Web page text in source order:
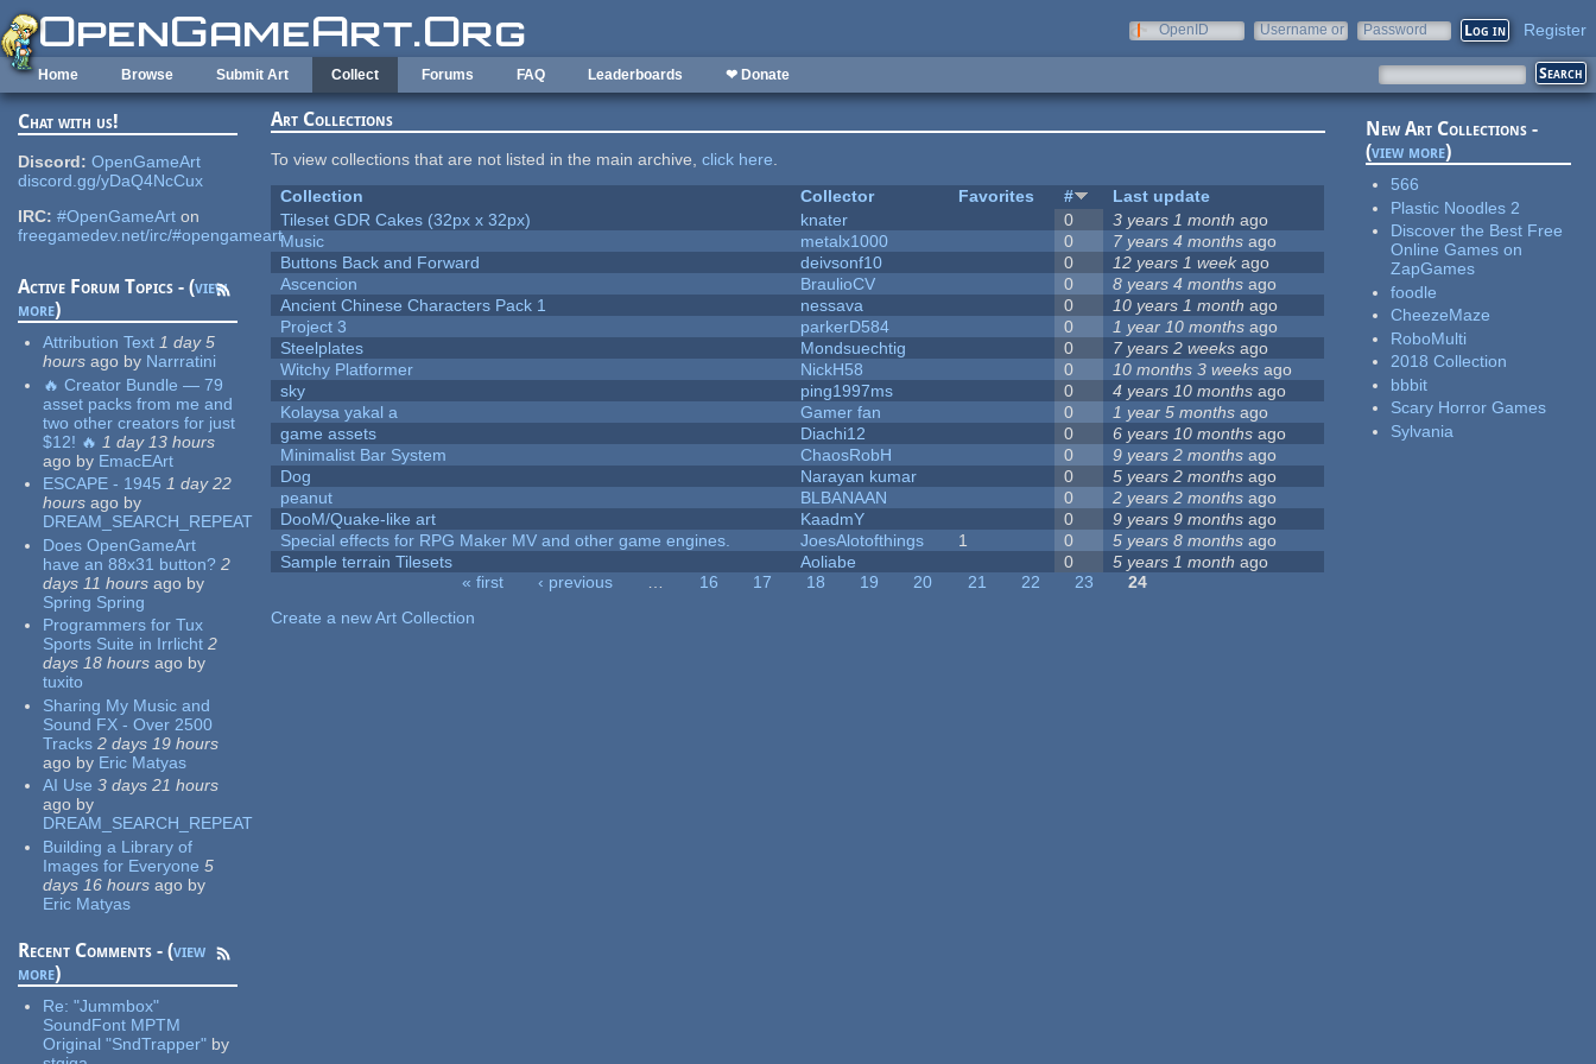
Skip to main content
OpenID
Username or
Password Register
Home Browse Submit Art Collect Forums FAQ Leaderboards ❤ Donate
Chat with us!
Discord: OpenGameArt
discord.gg/yDaQ4NcCux
IRC: #OpenGameArt on
freegamedev.net/irc/#opengameart
Active Forum Topics - (view
more)
Attribution Text 1 day 5
hours ago by Narrratini
🔥 Creator Bundle — 79
asset packs from me and
two other creators for just
$12! 🔥 1 day 13 hours
ago by EmacEArt
ESCAPE - 1945 1 day 22
hours ago by
DREAM_SEARCH_REPEAT
Does OpenGameArt
have an 88x31 button? 2
days 11 hours ago by
Spring Spring
Programmers for Tux
Sports Suite in Irrlicht 2
days 18 hours ago by
tuxito
Sharing My Music and
Sound FX - Over 2500
Tracks 2 days 19 hours
ago by Eric Matyas
AI Use 3 days 21 hours
ago by
DREAM_SEARCH_REPEAT
Building a Library of
Images for Everyone 5
days 16 hours ago by
Eric Matyas
Recent Comments - (view
more)
Re:"Jummbox"
SoundFont MPTM
Original "SndTrapper" by
Art Collections
To view collections that are not listed in the main archive,click here.
Collection
Collector Favorites #
Last update
Tileset GDR Cakes (32px x 32px)
knater 0 3 years 1 month ago
Music
metalx1000 0 7 years 4 months ago
Buttons Back and Forward
deivsonf10 0 12 years 1 weekago
Ascencion
BraulioCV 0 8 years 4 months ago
Ancient Chinese Characters Pack 1
nessava 0 10 years 1 month ago
Project 3
parkerD584 0 1 year 10 months ago
Steelplates
Mondsuechtig 0 7 years 2 weeks ago
Witchy Platformer
NickH58 0 10 months 3 weeks ago
sky
ping1997ms 0 4 years 10 months ago
Kolaysa yakal a
Gamer fan 0 1 year 5 months ago
game assets
Diachi12 0 6 years 10 months ago
Minimalist Bar System
ChaosRobH 0 9 years 2 months ago
Dog
Narayan kumar 0 5 years 2 months ago
peanut
BLBANAAN 0 2 years 2 months ago
DooM/Quake-like art
KaadmY 0 9 years 9 months ago
Special effects for RPG Maker MV and other game engines.
JoesAlotofthings 1 0 5 years 8 months ago
Sample terrain Tilesets
Aoliabe 0 5 years 1 month ago
« first ‹ previous … 16 17 18 19 20 21 22 23
24
Create a new Art Collection
New Art Collections -
(view more)
566
Plastic Noodles 2
Discover the Best Free
Online Games on
ZapGames
foodle
CheezeMaze
RoboMulti
2018 Collection
bbbit
Scary Horror Games
Sylvania